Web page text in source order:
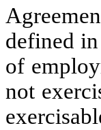
defined
of
not